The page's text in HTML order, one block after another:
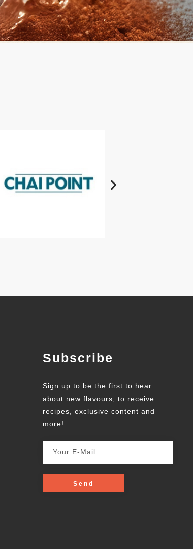
Subscribe
Sign up to be the first to hear
about new flavours, to receive
recipes, exclusive content and
more!